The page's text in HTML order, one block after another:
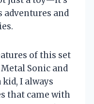
adventures and
of this set
Sonic and
I always
that came with